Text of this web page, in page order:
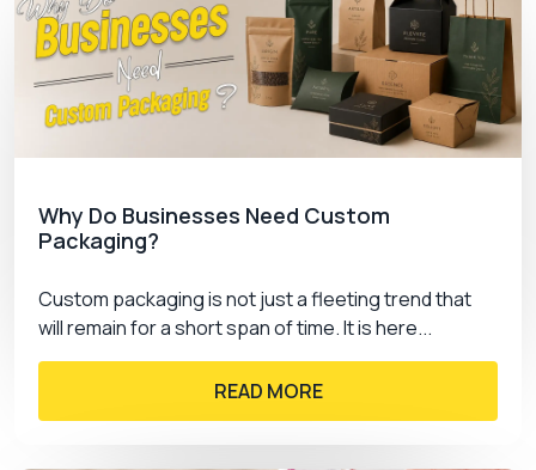
Why Do Businesses Need Custom
Packaging?
Custom packaging is not just a fleeting trend that
will remain for a short span of time. It is here...
READ MORE